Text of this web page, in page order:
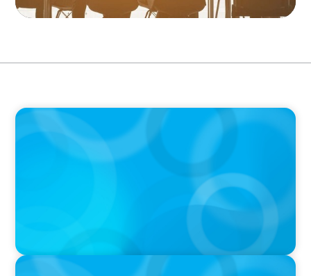
PODCAST
Erfolgreiche Skalierung braucht das
Zusammenspiel von Startup-Mentalität und
PODCAST